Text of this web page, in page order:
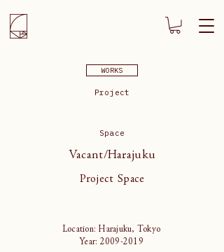
WORKS
Project
Space
Vacant/Harajuku
Project Space
Location: Harajuku, Tokyo
Year: 2009-2019